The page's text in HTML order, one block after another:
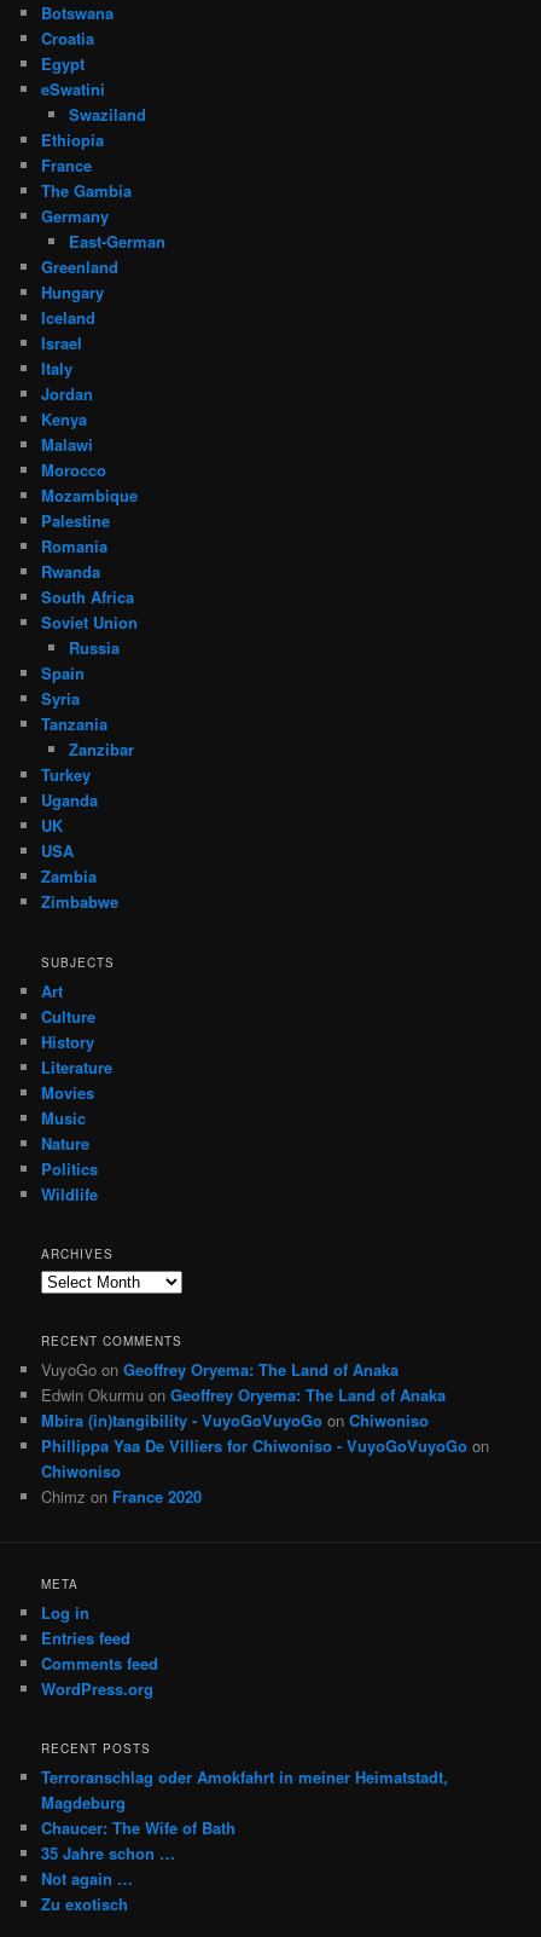
Botswana
Croatia
Egypt
eSwatini
Swaziland
Ethiopia
France
The Gambia
Germany
East-German
Greenland
Hungary
Iceland
Israel
Italy
Jordan
Kenya
Malawi
Morocco
Mozambique
Palestine
Romania
Rwanda
South Africa
Soviet Union
Russia
Spain
Syria
Tanzania
Zanzibar
Turkey
Uganda
UK
USA
Zambia
Zimbabwe
SUBJECTS
Art
Culture
History
Literature
Movies
Music
Nature
Politics
Wildlife
ARCHIVES
Archives
RECENT COMMENTS
VuyoGo onGeoffrey Oryema: The Land of Anaka
Edwin Okurmu onGeoffrey Oryema: The Land of Anaka
Mbira (in)tangibility - VuyoGoVuyoGo onChiwoniso
Phillippa Yaa De Villiers for Chiwoniso - VuyoGoVuyoGo on
Chiwoniso
Chimz on France 2020
META
Log in
Entries feed
Comments feed
WordPress.org
RECENT POSTS
Terroranschlag oder Amokfahrt in meiner Heimatstadt,
Magdeburg
Chaucer: The Wife of Bath
35 Jahre schon …
Not again …
Zu exotisch